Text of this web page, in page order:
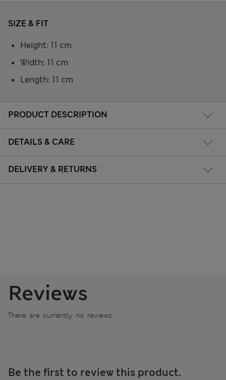
PRODUCT DESCRIPTION
DETAILS & CARE
DELIVERY & RETURNS
SIZE & FIT
Height: 11 cm
Width: 11 cm
Length: 11 cm
Reviews
There are currently no reviews
Be the first to review this product.